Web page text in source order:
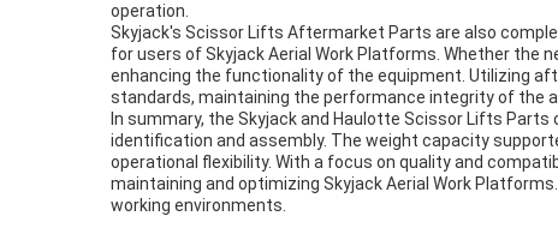
operation.
Skyjack's Scissor Lifts Aftermarket Parts are also
for users of Skyjack Aerial Work Platforms. Whether
enhancing the functionality of the equipment. Utilizing
standards, maintaining the performance integrity of the
In summary, the Skyjack and Haulotte Scissor Lifts
identification and assembly. The weight capacity
operational flexibility. With a focus on quality and
maintaining and optimizing Skyjack Aerial Work
working environments.